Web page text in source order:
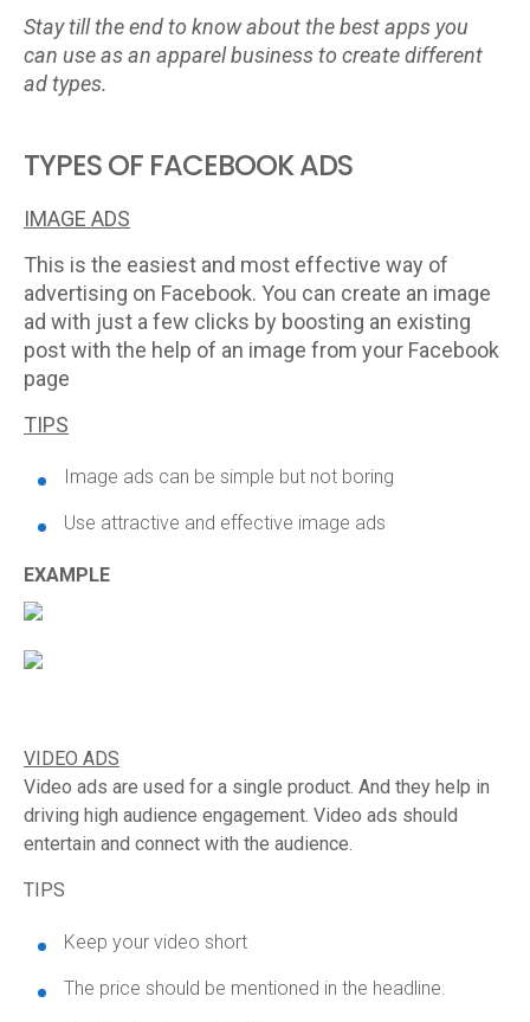
Stay till the end to know about the best apps you
can use as an apparel business to create different
ad types.
TYPES OF FACEBOOK ADS
IMAGE ADS
This is the easiest and most effective way of
advertising on Facebook. You can create an image
ad with just a few clicks by boosting an existing
post with the help of an image from your Facebook
page
TIPS
Image ads can be simple but not boring
Use attractive and effective image ads
EXAMPLE
VIDEO ADS
Video ads are used for a single product. And they help in
driving high audience engagement. Video ads should
entertain and connect with the audience.
TIPS
Keep your video short
The price should be mentioned in the headline.